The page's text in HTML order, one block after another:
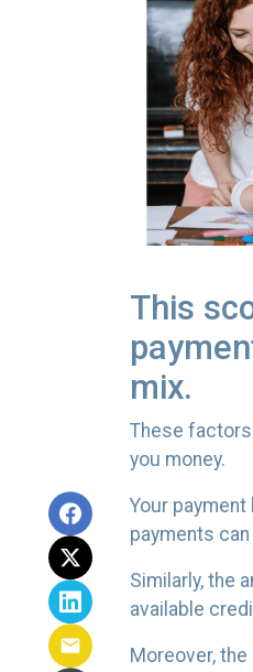
This
mix.
These
you money.
Your
payments
Similarly, the
available
Moreover,